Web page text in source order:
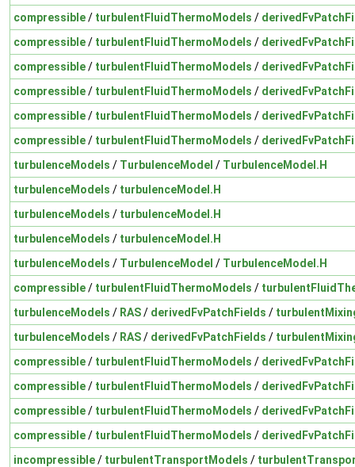
compressible/ turbulentFluidThermoModels /
compressible/ turbulentFluidThermoModels /
compressible/ turbulentFluidThermoModels /
compressible/ turbulentFluidThermoModels /
compressible/ turbulentFluidThermoModels /
compressible/ turbulentFluidThermoModels /
turbulenceModels / TurbulenceModel / TurbulenceModel.H
turbulenceModels / turbulenceModel.H
turbulenceModels / turbulenceModel.H
turbulenceModels / turbulenceModel.H
turbulenceModels / TurbulenceModel / TurbulenceModel.H
compressible/ turbulentFluidThermoModels /
turbulenceModels / RAS/ derivedFvPatchFields /
turbulenceModels / RAS/ derivedFvPatchFields /
compressible/ turbulentFluidThermoModels /
compressible/ turbulentFluidThermoModels /
compressible/ turbulentFluidThermoModels /
compressible/ turbulentFluidThermoModels /
incompressible/ turbulentTransportModels /